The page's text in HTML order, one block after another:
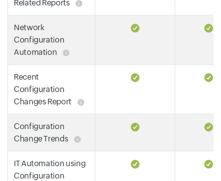
Related Reports
Network
Configuration
Automation
Recent
Configuration
Changes Report
Configuration
Change Trends
IT Automation using
Configuration